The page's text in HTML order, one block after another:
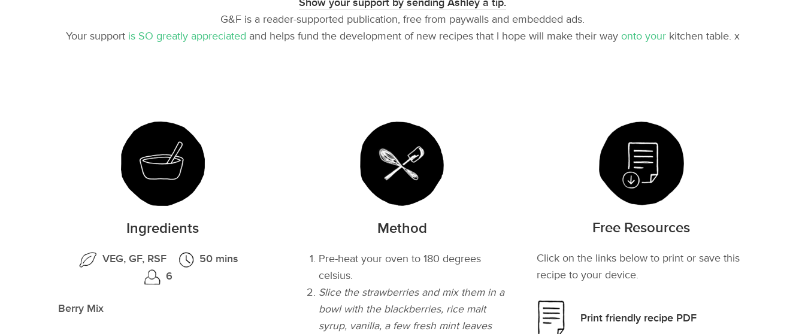
Show your support by sending Ashley a tip.
G&F is a reader-supported publication, free from paywalls and embedded ads.
Your support is SO greatly appreciated and helps fund the development of new recipes that I hope will make their way onto yourkitchen table. x
Ingredients
VEG, GF, RSF
50 mins
6
Berry Mix
Method
Pre-heat your oven to 180 degrees
celsius.
Slice the strawberries and mix them in a
bowl with the blackberries, rice malt
syrup, vanilla, a few fresh mint leaves
Free Resources
Click on the links below to print or save this
recipe to your device.
Print friendly recipe PDF